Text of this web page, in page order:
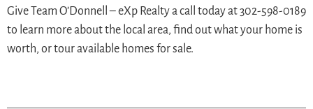
Give Team O’Donnell – eXp Realty a call today at 302-598-0189
to learn more about the local area, find out what your home is
worth, or tour available homes for sale.